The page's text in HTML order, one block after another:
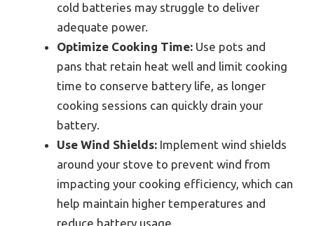
cold batteries may struggle to deliver
adequate power.
Optimize Cooking Time: Use pots and
pans that retain heat well and limit cooking
time to conserve battery life, as longer
cooking sessions can quickly drain your
battery.
Use Wind Shields: Implement wind shields
around your stove to prevent wind from
impacting your cooking efficiency, which can
help maintain higher temperatures and
reduce battery usage.